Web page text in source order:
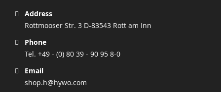
Address
Rottmooser Str. 3 D-83543 Rott am Inn
Phone
Tel. +49 - (0) 80 39 - 90 95 8-0
Email
shop.h@hywo.com